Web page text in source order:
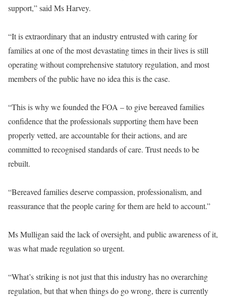
support,” said Ms Harvey.
“It is extraordinary that an industry entrusted with caring for
families at one of the most devastating times in their lives is still
operating without comprehensive statutory regulation, and most
members of the public have no idea this is the case.
“This is why we founded the FOA – to give bereaved families
confidence that the professionals supporting them have been
properly vetted, are accountable for their actions, and are
committed to recognised standards of care. Trust needs to be
rebuilt.
“Bereaved families deserve compassion, professionalism, and
reassurance that the people caring for them are held to account.”
Ms Mulligan said the lack of oversight, and public awareness of it,
was what made regulation so urgent.
“What’s striking is not just that this industry has no overarching
regulation, but that when things do go wrong, there is currently